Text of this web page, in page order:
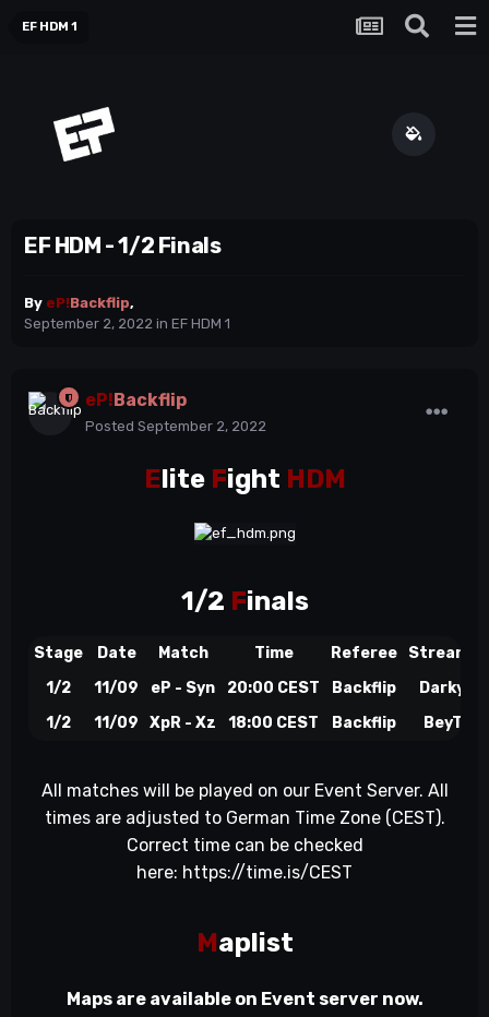
EF HDM 1
EF HDM - 1/2 Finals
By eP!Backflip,
September 2, 2022 in EF HDM 1
eP! Backflip
Posted September 2, 2022
Elite Fight HDM
1/2 Finals
Stage Date Match Time Referee
Streamer
1/2
11/09 eP - Syn 20:00 CEST Backflip
DarkyZ
1/2
11/09 XpR - Xz 18:00 CEST Backflip BeyTo
All matches will be played on our Event Server. All
times are adjusted to German Time Zone (CEST).
Correct time can be checked
here: https://time.is/CEST
Maplist
Maps are available on Event server now.